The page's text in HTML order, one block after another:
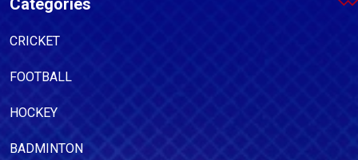
Categories
CRICKET
FOOTBALL
HOCKEY
BADMINTON